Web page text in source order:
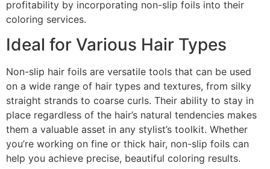
profitability by incorporating non-slip foils into their
coloring services.
Ideal for Various Hair Types
Non-slip hair foils are versatile tools that can be used
on a wide range of hair types and textures, from silky
straight strands to coarse curls. Their ability to stay in
place regardless of the hair’s natural tendencies makes
them a valuable asset in any stylist’s toolkit. Whether
you’re working on fine or thick hair, non-slip foils can
help you achieve precise, beautiful coloring results.